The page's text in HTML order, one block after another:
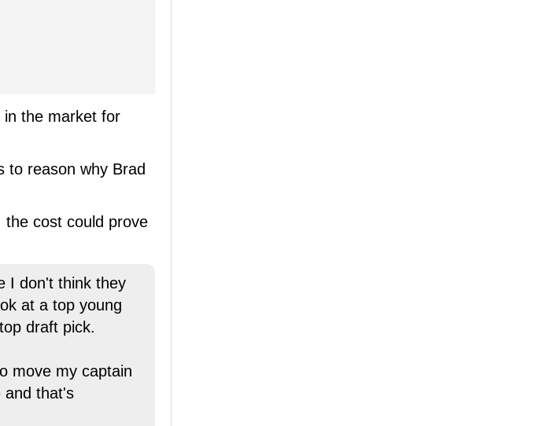
the market for
to reason why Brad
cost could prove
I don't think they
at a top young
draft pick.
move my captain
and that's